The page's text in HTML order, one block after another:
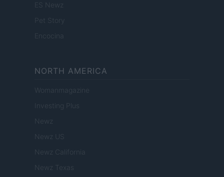
ES Newz
Pet Story
Encocina
NORTH AMERICA
Womanmagazine
Investing Plus
Newz
Newz US
Newz California
Newz Texas